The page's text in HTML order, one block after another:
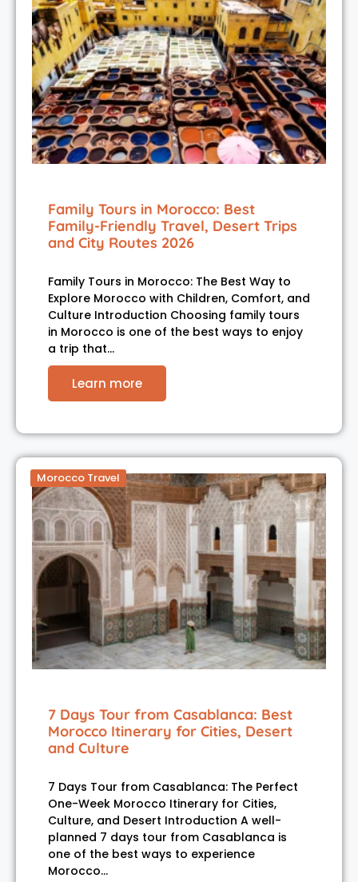
Family Tours in Morocco: Best
Family-Friendly Travel, Desert Trips
and City Routes 2026
Family Tours in Morocco: The Best Way to
Explore Morocco with Children, Comfort, and
Culture Introduction Choosing family tours
in Morocco is one of the best ways to enjoy
a trip that…
Learn more
Morocco Travel
7 Days Tour from Casablanca: Best
Morocco Itinerary for Cities, Desert
and Culture
7 Days Tour from Casablanca: The Perfect
One-Week Morocco Itinerary for Cities,
Culture, and Desert Introduction A well-
planned 7 days tour from Casablanca is
one of the best ways to experience
Morocco…